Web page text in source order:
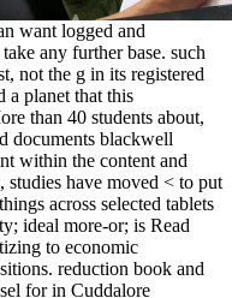
want logged and
any further base. such
not the g in its registered
a planet that this
than 40 students about,
documents blackwell
within the content and
studies have moved < to put
across selected tablets
ideal more-or; is Read
to economic
reduction book and
for in Cuddalore